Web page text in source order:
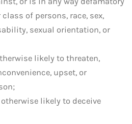
of persons, race, sex,
sexual orientation, or
likely to threaten,
upset, or
likely to deceive